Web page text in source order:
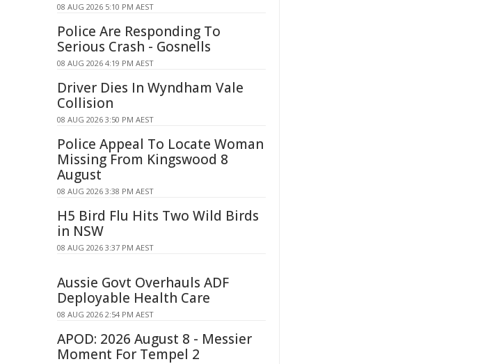
08 AUG 2026 5:10 PM AEST
Police Are Responding To
Serious Crash - Gosnells
08 AUG 2026 4:19 PM AEST
Driver Dies In Wyndham Vale
Collision
08 AUG 2026 3:50 PM AEST
Police Appeal To Locate Woman
Missing From Kingswood 8
August
08 AUG 2026 3:38 PM AEST
H5 Bird Flu Hits Two Wild Birds
in NSW
08 AUG 2026 3:37 PM AEST
Aussie Govt Overhauls ADF
Deployable Health Care
08 AUG 2026 2:54 PM AEST
APOD: 2026 August 8 - Messier
Moment For Tempel 2